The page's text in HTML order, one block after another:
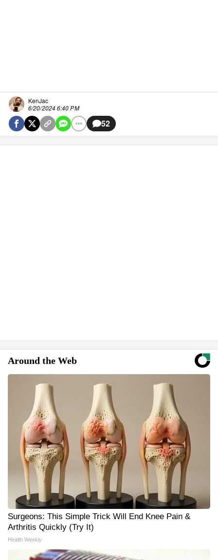
KenJac
6/20/2024 6:40 PM
52
Around the Web
Surgeons: This Simple Trick Will End Knee Pain &
Arthritis Quickly (Try It)
Health Weekly